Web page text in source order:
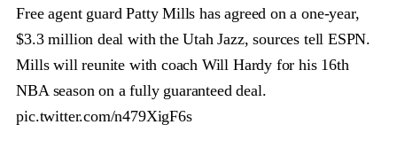
Free agent guard Patty Mills has agreed on a one-year,
$3.3 million deal with the Utah Jazz, sources tell ESPN.
Mills will reunite with coach Will Hardy for his 16th
NBA season on a fully guaranteed deal.
pic.twitter.com/n479XigF6s